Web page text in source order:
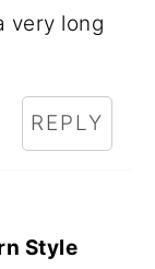
very long
REPLY
Style